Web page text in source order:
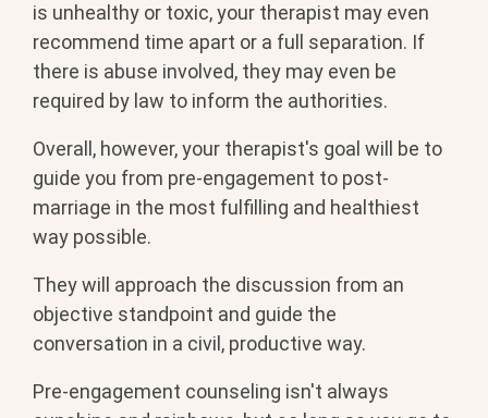
is unhealthy or toxic, your therapist may even
recommend time apart or a full separation. If
there is abuse involved, they may even be
required by law to inform the authorities.
Overall, however, your therapist's goal will be to
guide you from pre-engagement to post-
marriage in the most fulfilling and healthiest
way possible.
They will approach the discussion from an
objective standpoint and guide the
conversation in a civil, productive way.
Pre-engagement counseling isn't always